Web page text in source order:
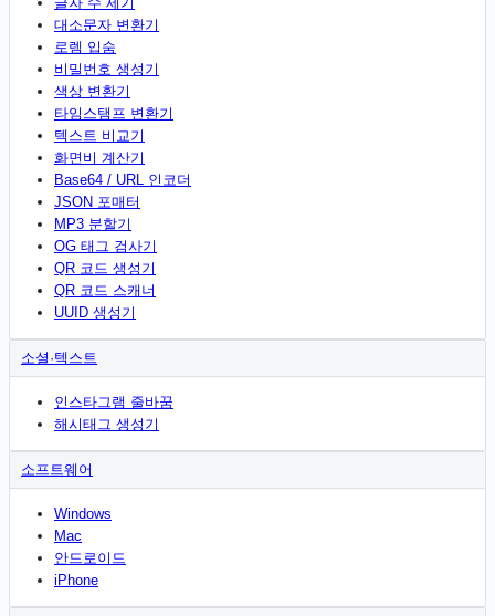
대소문자 변환기
로렘 입숨
비밀번호 생성기
색상 변환기
타임스탬프 변환기
텍스트 비교기
화면비 계산기
Base64 / URL 인코더
JSON 포매터
MP3 분할기
OG 태그 검사기
QR 코드 생성기
QR 코드 스캐너
UUID 생성기
소셜·텍스트
인스타그램 줄바꿈
해시태그 생성기
소프트웨어
Windows
Mac
안드로이드
iPhone